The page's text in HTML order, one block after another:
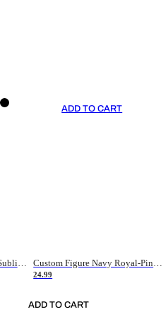
Custom Navy Pink-White Sublimation Soccer Uniform Jersey
ADD TO CART
Custom Figure Navy Royal-Pink Sublimation Soccer Uniform Jersey
24.99
ADD TO CART